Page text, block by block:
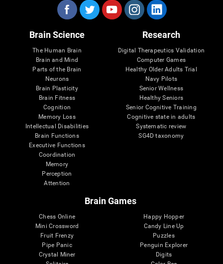
Brain Science
The Human Brain
Brain and Mind
Parts of the Brain
Neurons
Brain Plasticity
Brain Fitness
Cognition
Memory Loss
Intellectual Disabilities
Brain Functions
Executive Functions
Coordination
Memory
Perception
Attention
Research
Digital Therapeutics Validation
Computer Games
Healthy Older Adults Trial
Navy Pilots
Senior Wellness
Healthy Seniors
Senior Cognitive Training
Cognitive state in adults
Systematic review
SG4D taxonomy
Brain Games
Chess Online
Mini Crossword
Fruit Frenzy
Pipe Panic
Crystal Miner
Happy Hopper
Candy Line Up
Puzzles
Penguin Explorer
Digits